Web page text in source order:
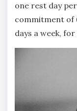
one rest day
commitment of
days a week,